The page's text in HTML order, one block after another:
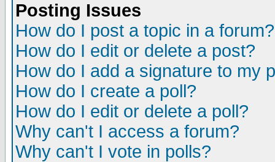
Posting Issues
How do I post a topic in a forum?
How do I edit or delete a post?
How do I add a signature to my
How do I create a poll?
How do I edit or delete a poll?
Why can't I access a forum?
Why can't I vote in polls?